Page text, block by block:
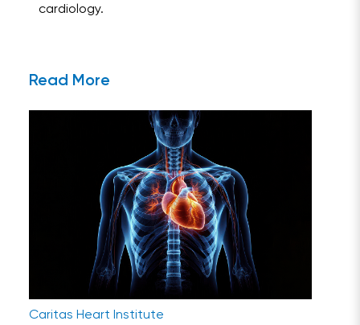
cardiology.
Read More
Caritas Heart Institute